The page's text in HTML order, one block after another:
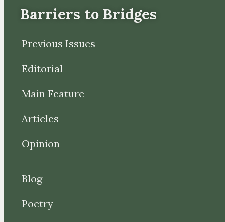
Barriers to Bridges
Previous Issues
Editorial
Main Feature
Articles
Opinion
Blog
Poetry